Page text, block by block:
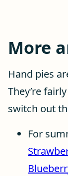
More
Hand pies
They’re
switch out
For